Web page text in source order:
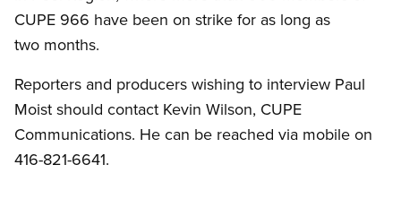
CUPE 966 have been on strike for as long as
two months.
Reporters and producers wishing to interview Paul
Moist should contact Kevin Wilson, CUPE
Communications. He can be reached via mobile on
416-821-6641.